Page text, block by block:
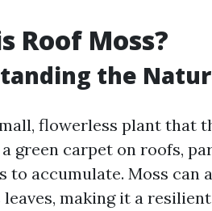
Roof Moss?
the
flowerless plant that
a green carpet on roofs,
to accumulate. Moss
making it a